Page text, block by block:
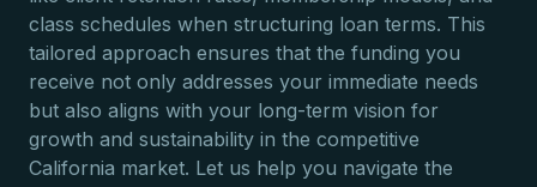
class schedules when structuring loan terms. This
tailored approach ensures that the funding you
receive not only addresses your immediate needs
but also aligns with your long-term vision for
growth and sustainability in the competitive
California market. Let us help you navigate the